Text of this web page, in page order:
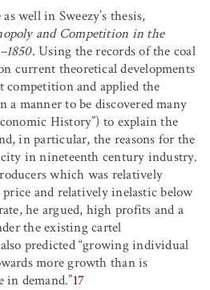
well in Sweezy’s thesis,
and Competition in the
. Using the records of the coal
current theoretical developments
and applied the
a manner to be discovered many
History”) to explain the
in particular, the reasons for the
in nineteenth century industry.
which was relatively
and relatively inelastic below
he argued, high profits and a
the existing cartel
predicted “growing individual
more growth than is
in demand.”17